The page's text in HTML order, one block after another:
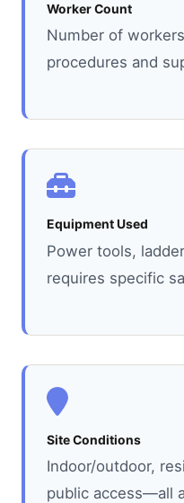
Worker Count
Number of
procedures and
Equipment Used
Power tools,
requires specific
Site Conditions
Indoor/outdoor,
public access—all